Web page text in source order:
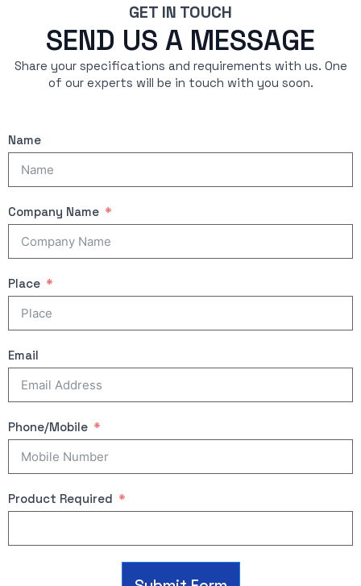
GET IN TOUCH
SEND US A MESSAGE
Share your specifications and requirements with us. One
of our experts will be in touch with you soon.
Name
Company Name
Place
Email
Phone/Mobile
Product Required